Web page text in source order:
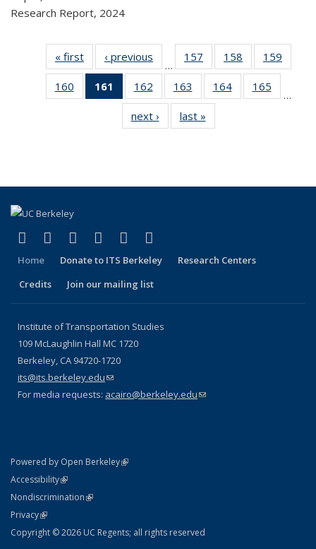
Research Report, 2024
« first
Recent
Publications
‹ previous
Recent
Publications
…
157
of 324
Recent
Publications
158
of 324
Recent
Publications
159
160
of 324
Recent
Publications
161
of 324
Recent
Publications
(Current
162
of 324
Recent
Publications
163
of 324
Recent
Publications
164
of 324
Recent
165
…
next ›
Recent
Publications
last »
Publications
Facebook
(link is external)
X (formerly Twitter)
(link is external)
LinkedIn
(link is external)
YouTube
(link is external)
Instagram
(link is external)
Home Donate to ITS Berkeley
Research Centers
Credits
Join our mailing list
Institute of Transportation Studies
109 McLaughlin Hall MC 1720
Berkeley, CA 94720-1720
its@its.berkeley.edu(link sends e-mail)
For media requests: acairo@berkeley.edu(link sends e-mail)
Powered by Open Berkeley(link is external)
AccessibilityStatement
(link is external)
NondiscriminationPolicy Statement
(link is external)
PrivacyStatement
(link is external)
Copyright © 2026 UC Regents; all rights reserved